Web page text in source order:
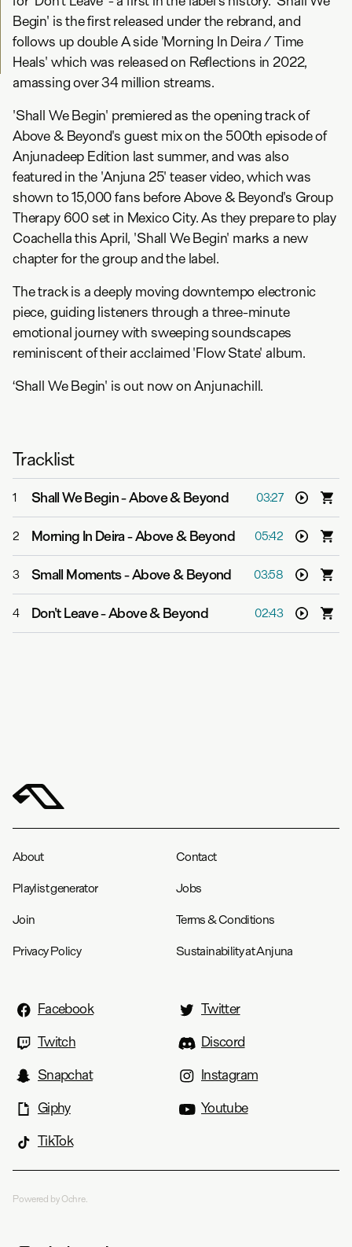
Begin' is the first released under the rebrand, and
follows up double A side 'Morning In Deira / Time
Heals' which was released on Reflections in 2022,
amassing over 34 million streams.
'Shall We Begin' premiered as the opening track of
Above & Beyond's guest mix on the 500th episode of
Anjunadeep Edition last summer, and was also
featured in the 'Anjuna 25' teaser video, which was
shown to 15,000 fans before Above & Beyond's Group
Therapy 600 set in Mexico City. As they prepare to play
Coachella this April, 'Shall We Begin' marks a new
chapter for the group and the label.
The track is a deeply moving downtempo electronic
piece, guiding listeners through a three-minute
emotional journey with sweeping soundscapes
reminiscent of their acclaimed 'Flow State' album.
‘Shall We Begin' is out now on Anjunachill.
Tracklist
1 Shall We Begin-Above & Beyond 03:27
2 Morning In Deira-Above & Beyond 05:42
3 Small Moments-Above & Beyond 03:58
4 Don't Leave-Above & Beyond 02:43
About Contact
Playlist generator Jobs
Join Terms & Conditions
Privacy Policy Sustainability at Anjuna
Facebook
Twitter
Twitch
Discord
Snapchat
Instagram
Giphy
Youtube
TikTok
Powered by Ochre.